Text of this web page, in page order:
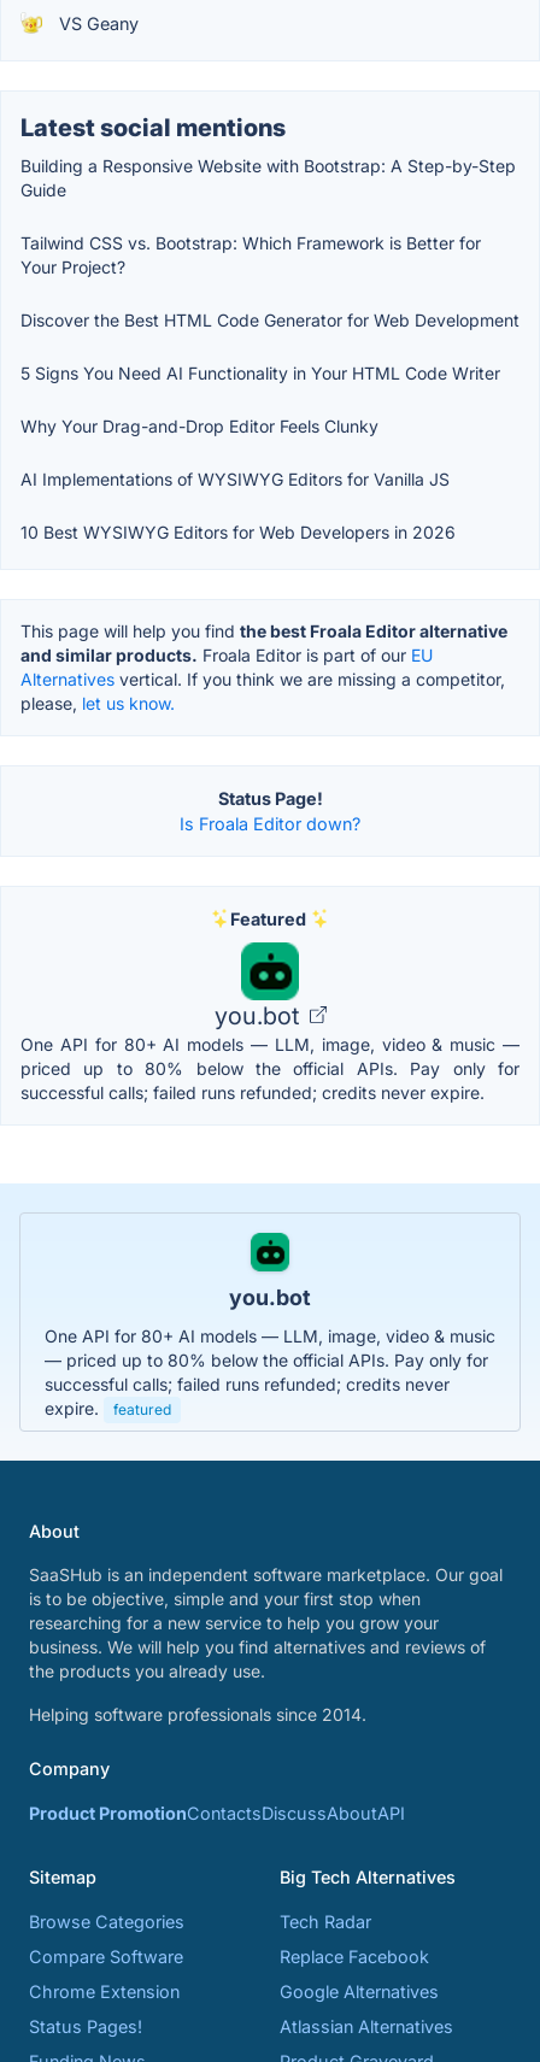
VS Geany
Latest social mentions
Building a Responsive Website with Bootstrap: A Step-by-Step
Guide
Tailwind CSS vs. Bootstrap: Which Framework is Better for
Your Project?
Discover the Best HTML Code Generator for Web Development
5 Signs You Need AI Functionality in Your HTML Code Writer
Why Your Drag-and-Drop Editor Feels Clunky
AI Implementations of WYSIWYG Editors for Vanilla JS
10 Best WYSIWYG Editors for Web Developers in 2026
This page will help you find the best Froala Editor alternative
and similar products. Froala Editor is part of our EU
Alternatives vertical. If you think we are missing a competitor,
please, let us know.
Status Page!
Is Froala Editor down?
Featured
you.bot
One API for 80+ AI models — LLM, image, video & music —
priced up to 80% below the official APIs. Pay only for
successful calls; failed runs refunded; credits never expire.
you.bot
One API for 80+ AI models — LLM, image, video & music
— priced up to 80% below the official APIs. Pay only for
successful calls; failed runs refunded; credits never
expire.
featured
About
SaaSHub is an independent software marketplace. Our goal
is to be objective, simple and your first stop when
researching for a new service to help you grow your
business. We will help you find alternatives and reviews of
the products you already use.
Helping software professionals since 2014.
Company
Product PromotionContactsDiscussAboutAPI
Sitemap
Browse Categories
Compare Software
Chrome Extension
Status Pages!
Big Tech Alternatives
Tech Radar
Replace Facebook
Google Alternatives
Atlassian Alternatives